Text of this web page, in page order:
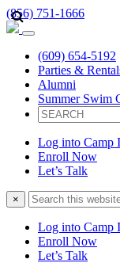
(856) 751-1666
(609) 654-5192
Parties &
Alumni
Summer Swim
Log into Camp
Enroll Now
Let’s Talk
×
Search
this
website
Log into Camp
Enroll Now
Let’s Talk